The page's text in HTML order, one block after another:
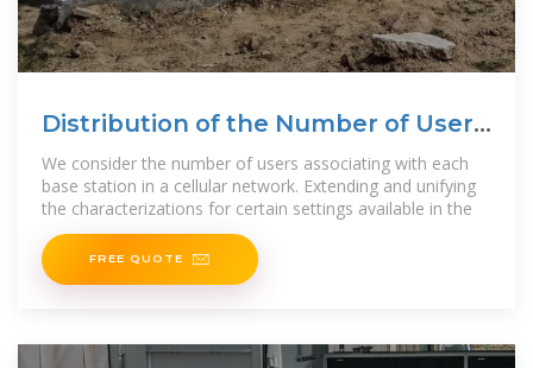
Distribution of the Number of Users
per Base Station in
We consider the number of users associating with each
base station in a cellular network. Extending and unifying
the characterizations for certain settings available in the
FREE QUOTE